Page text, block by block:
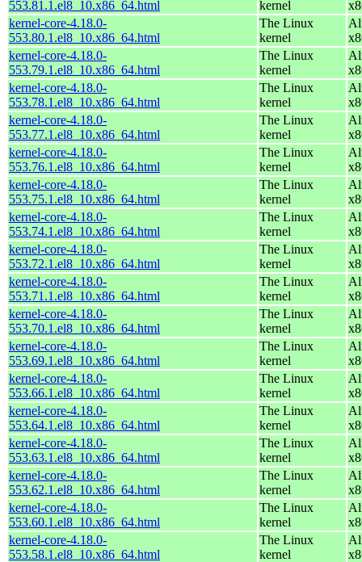
553.81.1.el8_10.x86_64.html kernel
kernel-core-4.18.0-
553.80.1.el8_10.x86_64.html
The Linux
kernel
kernel-core-4.18.0-
553.79.1.el8_10.x86_64.html
The Linux
kernel
kernel-core-4.18.0-
553.78.1.el8_10.x86_64.html
The Linux
kernel
kernel-core-4.18.0-
553.77.1.el8_10.x86_64.html
The Linux
kernel
kernel-core-4.18.0-
553.76.1.el8_10.x86_64.html
The Linux
kernel
kernel-core-4.18.0-
553.75.1.el8_10.x86_64.html
The Linux
kernel
kernel-core-4.18.0-
553.74.1.el8_10.x86_64.html
The Linux
kernel
kernel-core-4.18.0-
553.72.1.el8_10.x86_64.html
The Linux
kernel
kernel-core-4.18.0-
553.71.1.el8_10.x86_64.html
The Linux
kernel
kernel-core-4.18.0-
553.70.1.el8_10.x86_64.html
The Linux
kernel
kernel-core-4.18.0-
553.69.1.el8_10.x86_64.html
The Linux
kernel
kernel-core-4.18.0-
553.66.1.el8_10.x86_64.html
The Linux
kernel
kernel-core-4.18.0-
553.64.1.el8_10.x86_64.html
The Linux
kernel
kernel-core-4.18.0-
553.63.1.el8_10.x86_64.html
The Linux
kernel
kernel-core-4.18.0-
553.62.1.el8_10.x86_64.html
The Linux
kernel
kernel-core-4.18.0-
553.60.1.el8_10.x86_64.html
The Linux
kernel
kernel-core-4.18.0-
553.58.1.el8_10.x86_64.html
The Linux
kernel